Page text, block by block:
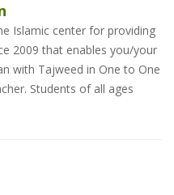
Islamic center for providing
2009 that enables you/your
with Tajweed in One to One
Students of all ages